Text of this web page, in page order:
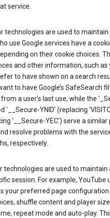
service.
technologies are used to
use Google services have a
on their cookie choices.
and other information, such as
to have shown on a search
to have Google’s SafeSearch
a user's last use, while the
'__Secure-YNID' (replacing
'__Secure-YEC') serve a
resolve problems with the
respectively.
technologies are used to maintain
session. For example, YouTube
your preferred page
shuffle content and player
repeat mode and auto-play.